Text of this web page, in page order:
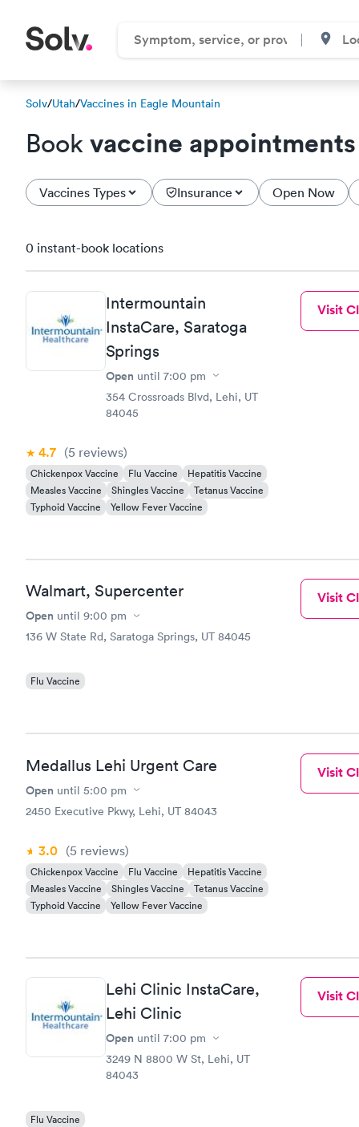
Solv/Utah/Vaccines in Eagle Mountain
Book vaccine
Vaccines Types Insurance Open Now
0 instant-book locations
Intermountain
InstaCare, Saratoga
Springs
Open until 7:00 pm
354 Crossroads Blvd, Lehi, UT
84045
4.7 (5 reviews)
Chickenpox Vaccine Flu Vaccine
Hepatitis Vaccine
Measles Vaccine
Shingles Vaccine
Tetanus Vaccine
Typhoid Vaccine
Yellow Fever Vaccine
Visit
Walmart, Supercenter
Open until 9:00 pm
136 W State Rd, Saratoga Springs, UT 84045
Flu Vaccine
Visit
Medallus Lehi Urgent Care
Open until 5:00 pm
2450 Executive Pkwy, Lehi, UT 84043
3.0 (5 reviews)
Chickenpox Vaccine Flu Vaccine
Hepatitis Vaccine
Measles Vaccine
Shingles Vaccine
Tetanus Vaccine
Typhoid Vaccine
Yellow Fever Vaccine
Visit
Lehi Clinic InstaCare,
Lehi Clinic
Open until 7:00 pm
3249 N 8800 W St, Lehi, UT
84043
Flu Vaccine
Visit